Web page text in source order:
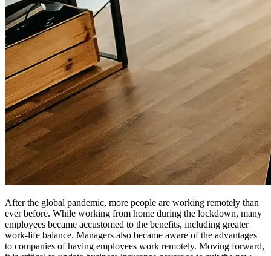
After the global pandemic, more people are working remotely than
ever before. While working from home during the lockdown, many
employees became accustomed to the benefits, including greater
work-life balance. Managers also became aware of the advantages
to companies of having employees work remotely. Moving forward,